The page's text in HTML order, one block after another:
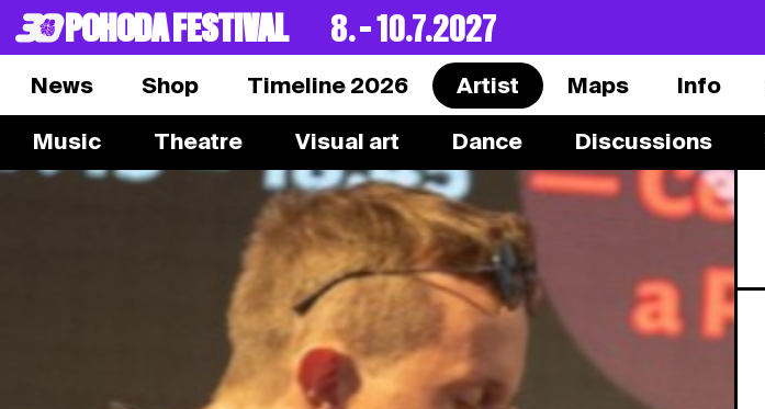
POHODA FESTIVAL 8. – 10.7.2027
News Shop Timeline 2026 Artist
Music Theatre Visual art Dance Discussions
Maps Info